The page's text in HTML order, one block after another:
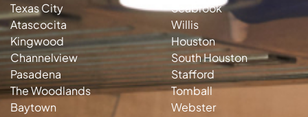
Texas City
Atascocita
Kingwood
Channelview
Pasadena
The Woodlands
Baytown
Seabrook
Willis
Houston
South Houston
Stafford
Tomball
Webster